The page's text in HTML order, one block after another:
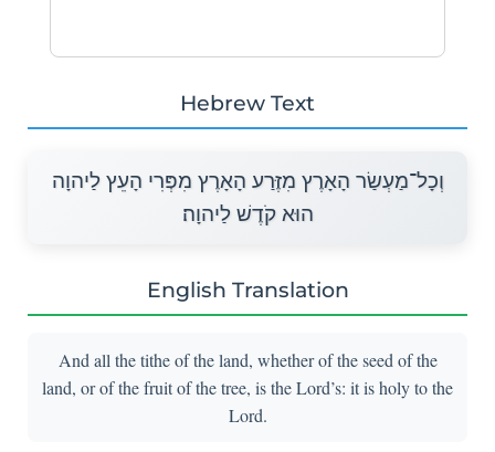
Hebrew Text
וְכָל־מַעְשַׂר הָאָרֶץ מִזֶּרַע הָאָרֶץ מִפְּרִי הָעֵץ לַיהוָה
הוּא קֹדֶשׁ לַיהוָה׃
English Translation
And all the tithe of the land, whether of the seed of the
land, or of the fruit of the tree, is the Lord’s: it is holy to the
Lord.